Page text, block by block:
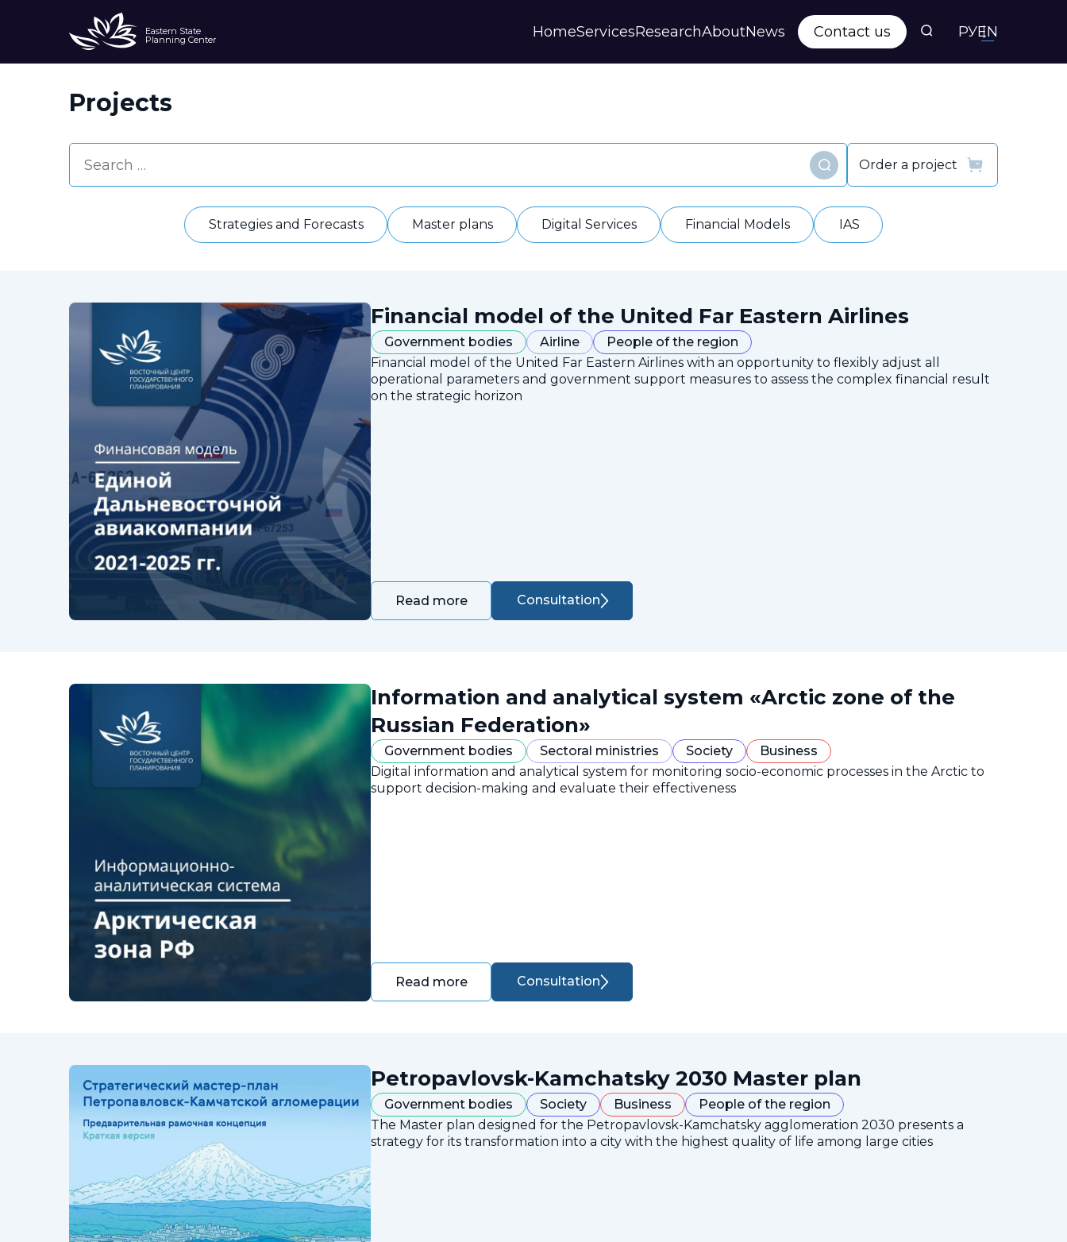
Eastern State
Planning Center HomeServices
Financial Models
Research
Regions Profiles
About
Documents
Отзывы
News Contact us РУEN
Projects
Find Order a project
Strategies and Forecasts Master plans Digital Services Financial Models IAS
Financial model of the United Far Eastern Airlines
Government bodies Airline
People of the region
Financial model of the United Far Eastern Airlines with an opportunity to flexibly adjust all
operational parameters and government support measures to assess the complex financial result
on the strategic horizon
Read more Consultation
Information and analytical system «Arctic zone of the
Russian Federation»
Government bodies Sectoral ministries Society
Business
Digital information and analytical system for monitoring socio-economic processes in the Arctic to
support decision-making and evaluate their effectiveness
Read more Consultation
Petropavlovsk-Kamchatsky 2030 Master plan
Government bodies Society Business
People of the region
The Master plan designed for the Petropavlovsk-Kamchatsky agglomeration 2030 presents a
strategy for its transformation into a city with the highest quality of life among large cities